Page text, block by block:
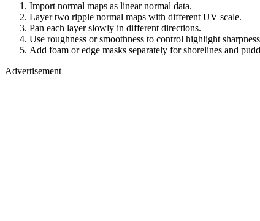
Import normal maps as linear normal data.
Layer two ripple normal maps with different UV scale.
Pan each layer slowly in different directions.
Use roughness or smoothness to control highlight
Add foam or edge masks separately for shorelines and
Advertisement